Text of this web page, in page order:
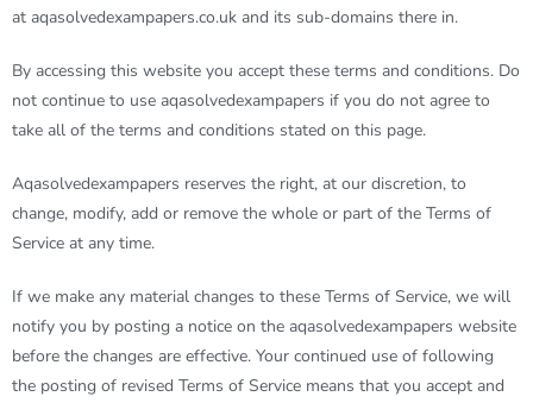
at aqasolvedexampapers.co.uk and its sub-domains there in.
By accessing this website you accept these terms and conditions. Do
not continue to use aqasolvedexampapers if you do not agree to
take all of the terms and conditions stated on this page.
Aqasolvedexampapers reserves the right, at our discretion, to
change, modify, add or remove the whole or part of the Terms of
Service at any time.
If we make any material changes to these Terms of Service, we will
notify you by posting a notice on the aqasolvedexampapers website
before the changes are effective. Your continued use of following
the posting of revised Terms of Service means that you accept and